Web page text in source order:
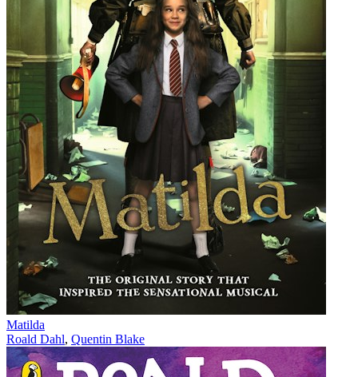
Matilda
Roald Dahl, Quentin Blake